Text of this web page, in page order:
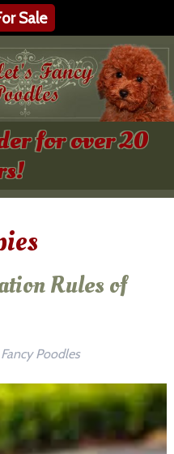
Sale
for over 20
Rules of
Poodles